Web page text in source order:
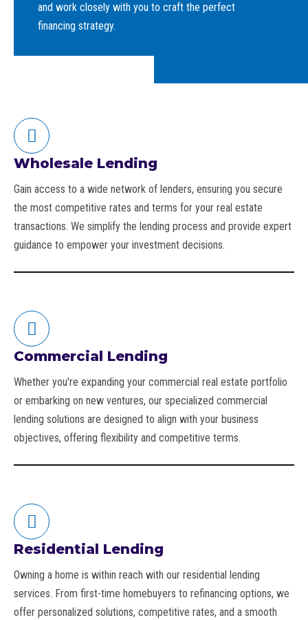
and work closely with you to craft the perfect
financing strategy.
Wholesale Lending
Gain access to a wide network of lenders, ensuring you secure
the most competitive rates and terms for your real estate
transactions. We simplify the lending process and provide expert
guidance to empower your investment decisions.
Commercial Lending
Whether you're expanding your commercial real estate portfolio
or embarking on new ventures, our specialized commercial
lending solutions are designed to align with your business
objectives, offering flexibility and competitive terms.
Residential Lending
Owning a home is within reach with our residential lending
services. From first-time homebuyers to refinancing options, we
offer personalized solutions, competitive rates, and a smooth